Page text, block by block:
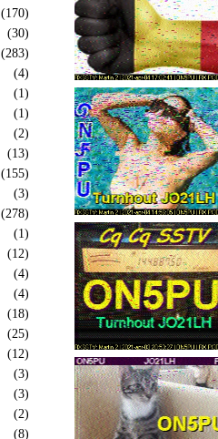
(170)
(30)
(283)
(4)
(1)
(1)
(2)
(13)
(155)
(3)
(278)
(1)
(12)
(4)
(4)
(18)
(25)
(12)
(3)
(3)
(2)
(8)